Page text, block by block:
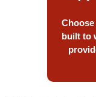
built to